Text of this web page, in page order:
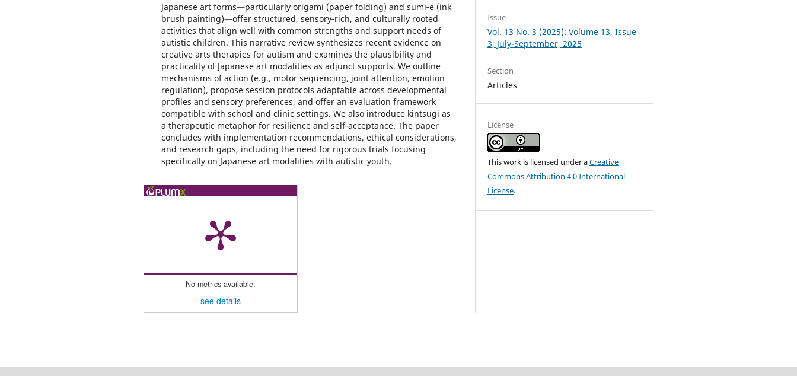
Japanese art forms—particularly origami (paper folding) and sumi‑e (ink
brush painting)—offer structured, sensory‑rich, and culturally rooted
activities that align well with common strengths and support needs of
autistic children. This narrative review synthesizes recent evidence on
creative arts therapies for autism and examines the plausibility and
practicality of Japanese art modalities as adjunct supports. We outline
mechanisms of action (e.g., motor sequencing, joint attention, emotion
regulation), propose session protocols adaptable across developmental
profiles and sensory preferences, and offer an evaluation framework
compatible with school and clinic settings. We also introduce kintsugi as
a therapeutic metaphor for resilience and self‑acceptance. The paper
concludes with implementation recommendations, ethical considerations,
and research gaps, including the need for rigorous trials focusing
specifically on Japanese art modalities with autistic youth.
No metrics available.
see details
Issue
Vol. 13 No. 3 (2025): Volume 13, Issue
3, July-September, 2025
Section
Articles
License
This work is licensed under aCreative
Commons Attribution 4.0 International
License.